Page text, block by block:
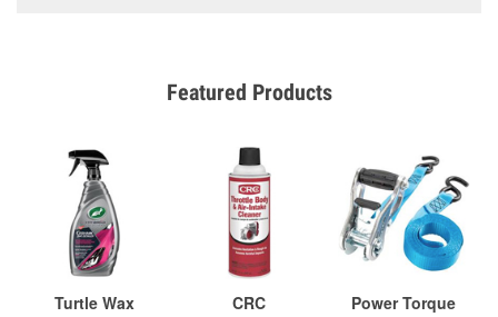
Featured Products
Turtle Wax
CRC
Power Torque